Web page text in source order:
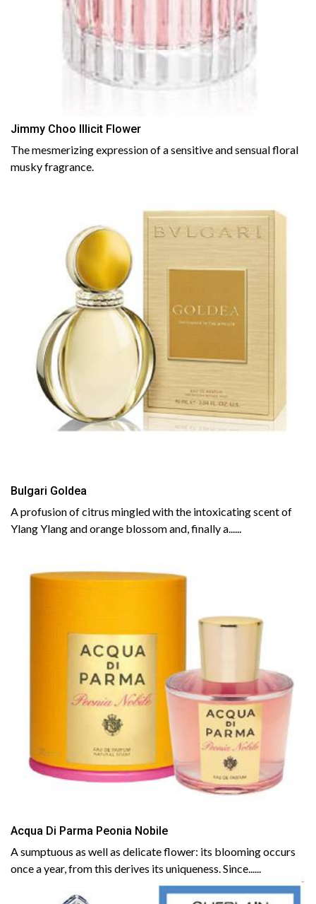
Jimmy Choo Illicit Flower
The mesmerizing expression of a sensitive and sensual floral
musky fragrance.
Bulgari Goldea
A profusion of citrus mingled with the intoxicating scent of
Ylang Ylang and orange blossom and, finally a......
Acqua Di Parma Peonia Nobile
A sumptuous as well as delicate flower: its blooming occurs
once a year, from this derives its uniqueness. Since......